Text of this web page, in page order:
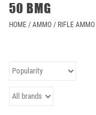
50 BMG
HOME / AMMO / RIFLE AMMO